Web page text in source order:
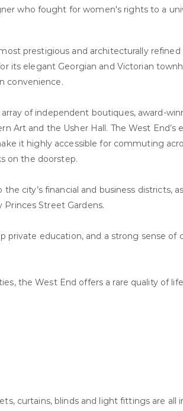
who fought for women's rights to a
prestigious and architecturally
its elegant Georgian and Victorian
convenience.
of independent boutiques, award-
Art and the Usher Hall. The West
it highly accessible for commuting
on the doorstep.
city’s financial and business districts,
Princes Street Gardens.
private education, and a strong sense
the West End offers a rare quality of
curtains, blinds and light fittings are all